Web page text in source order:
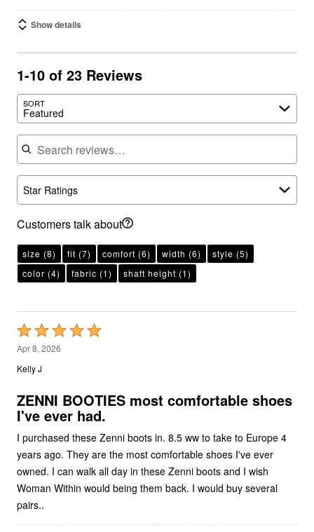
Show details
1-10 of 23 Reviews
SORT
Featured
Search reviews
Star Ratings
Customers talk about
size (8) fit (7) comfort (6) width (6) style (5)
color (4) fabric (1) shaft height (1)
Rated
5
out
5
Apr 8, 2026
Kelly J
ZENNI BOOTIES most comfortable shoes
I've ever had.
I purchased these Zenni boots in. 8.5 ww to take to Europe 4
years ago. They are the most comfortable shoes I've ever
owned. I can walk all day in these Zenni boots and I wish
Woman Within would being them back. I would buy several
pairs..